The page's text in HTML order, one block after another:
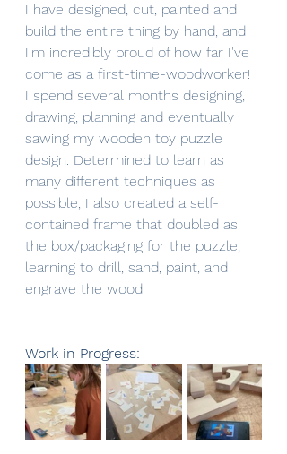
I have designed, cut, painted and
build the entire thing by hand, and
I'm incredibly proud of how far I've
come as a first-time-woodworker!
I spend several months designing,
drawing, planning and eventually
sawing my wooden toy puzzle
design. Determined to learn as
many different techniques as
possible, I also created a self-
contained frame that doubled as
the box/packaging for the puzzle,
learning to drill, sand, paint, and
engrave the wood.
Work in Progress: